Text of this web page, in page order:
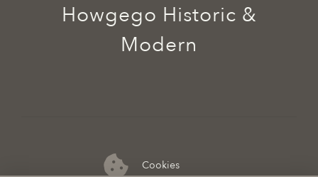
Cookies
Howgego Historic &
Modern